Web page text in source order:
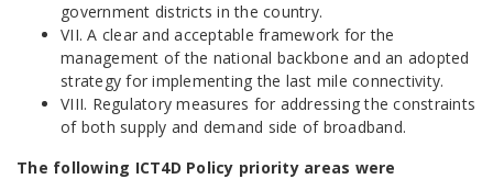
government districts in the country.
VII. A clear and acceptable framework for the
management of the national backbone and an adopted
strategy for implementing the last mile connectivity.
VIII. Regulatory measures for addressing the constraints
of both supply and demand side of broadband.
The following ICT4D Policy priority areas were